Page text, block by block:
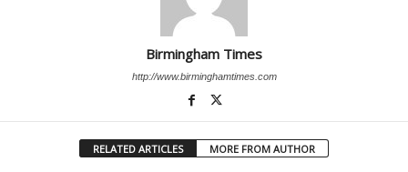
Birmingham Times
http://www.birminghamtimes.com
RELATED ARTICLES MORE FROM AUTHOR